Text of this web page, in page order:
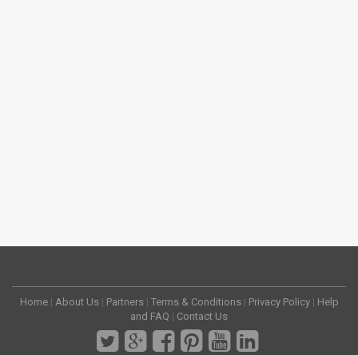
Home | About Us | Partners | Terms & Conditions | Privacy Policy | Help
and FAQ | Contact Us